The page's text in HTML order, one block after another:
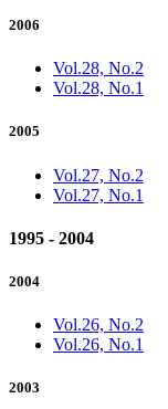
2006
Vol.28, No.2
Vol.28, No.1
2005
Vol.27, No.2
Vol.27, No.1
1995 - 2004
2004
Vol.26, No.2
Vol.26, No.1
2003